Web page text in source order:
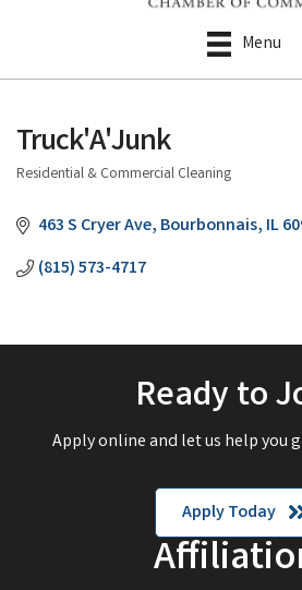
Menu
Truck'A'Junk
Residential & Commercial Cleaning
463 S Cryer Ave Bourbonnais IL
(815) 573-4717
Ready to
Apply online and let us help you
Apply Today